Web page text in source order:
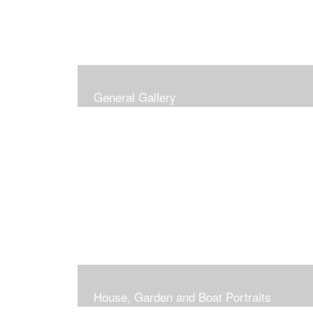
General Gallery
House, Garden and Boat Portraits